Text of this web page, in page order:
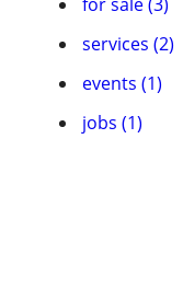
services (2)
events (1)
jobs (1)